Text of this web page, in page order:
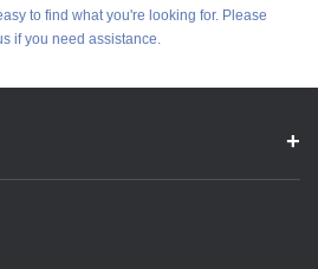
to find what you're looking for. Please
if you need assistance.